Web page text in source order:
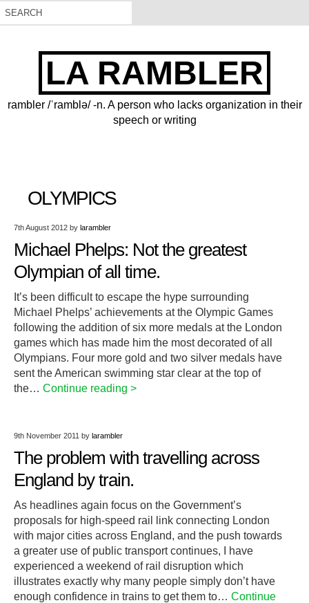
LA RAMBLER
rambler /ˈramblə/ -n. A person who lacks organization in their
speech or writing
OLYMPICS
7th August 2012 by larambler
Michael Phelps: Not the greatest
Olympian of all time.
It’s been difficult to escape the hype surrounding
Michael Phelps’ achievements at the Olympic Games
following the addition of six more medals at the London
games which has made him the most decorated of all
Olympians. Four more gold and two silver medals have
sent the American swimming star clear at the top of
the… Continue reading >
9th November 2011 by larambler
The problem with travelling across
England by train.
As headlines again focus on the Government’s
proposals for high-speed rail link connecting London
with major cities across England, and the push towards
a greater use of public transport continues, I have
experienced a weekend of rail disruption which
illustrates exactly why many people simply don’t have
enough confidence in trains to get them to… Continue